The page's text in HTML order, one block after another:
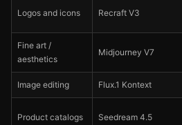
Logos and icons Recraft V3
Fine art /
aesthetics
Midjourney V7
Image editing Flux.1 Kontext
Product catalogs Seedream 4.5